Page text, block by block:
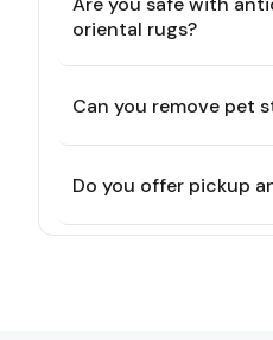
oriental rugs?
Can you remove pet
Do you offer pickup